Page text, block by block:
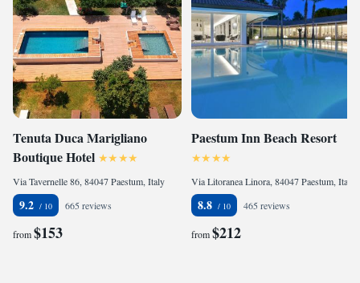
Tenuta Duca Marigliano
Boutique Hotel
Via Tavernelle 86, 84047 Paestum, Italy
9.2 665 reviews
from$153
Paestum Inn Beach Resort
Via Litoranea Linora, 84047 Paestum, Italy
8.8 465 reviews
from$212